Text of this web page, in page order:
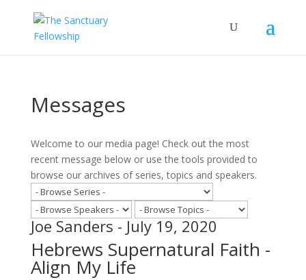
Messages
Welcome to our media page! Check out the most
recent message below or use the tools provided to
browse our archives of series, topics and speakers.
Joe Sanders - July 19, 2020
Hebrews Supernatural Faith -
Align My Life